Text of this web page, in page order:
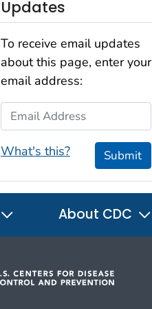
Updates
To receive email updates
about this page, enter your
email address:
Email Address
What's this? Submit
About CDC